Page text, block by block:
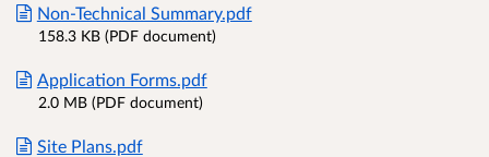
Non-Technical Summary.pdf
158.3 KB (PDF document)
Application Forms.pdf
2.0 MB (PDF document)
Site Plans.pdf